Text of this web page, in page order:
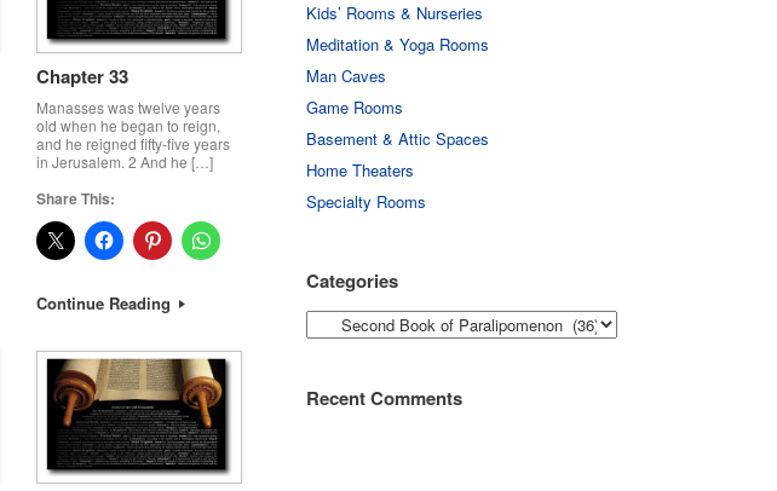
Chapter 33
Manasses was twelve years
old when he began to reign,
and he reigned fifty-five years
in Jerusalem. 2 And he […]
Share This:
Continue Reading
Kids’ Rooms & Nurseries
Meditation & Yoga Rooms
Man Caves
Game Rooms
Basement & Attic Spaces
Home Theaters
Specialty Rooms
Categories
Categories
Recent Comments